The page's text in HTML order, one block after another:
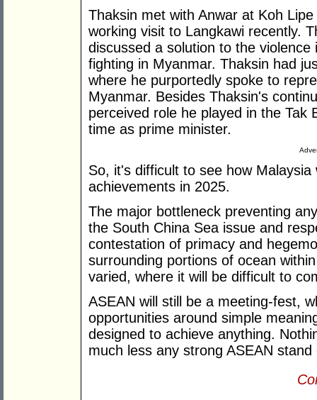
Thaksin met with Anwar at Koh
working visit to Langkawi recently.
discussed a solution to the
fighting in Myanmar. Thaksin had
where he purportedly spoke to
Myanmar. Besides Thaksin's
perceived role he played in the Tak
time as prime minister.
So, it's difficult to see how
achievements in 2025.
The major bottleneck preventing
the South China Sea issue and
contestation of primacy and
surrounding portions of ocean
varied, where it will be difficult to
ASEAN will still be a meeting-fest,
opportunities around simple
designed to achieve anything.
much less any strong ASEAN